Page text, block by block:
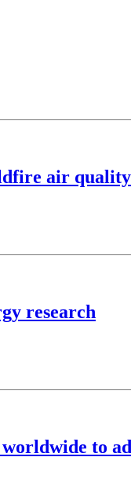
air
research
to